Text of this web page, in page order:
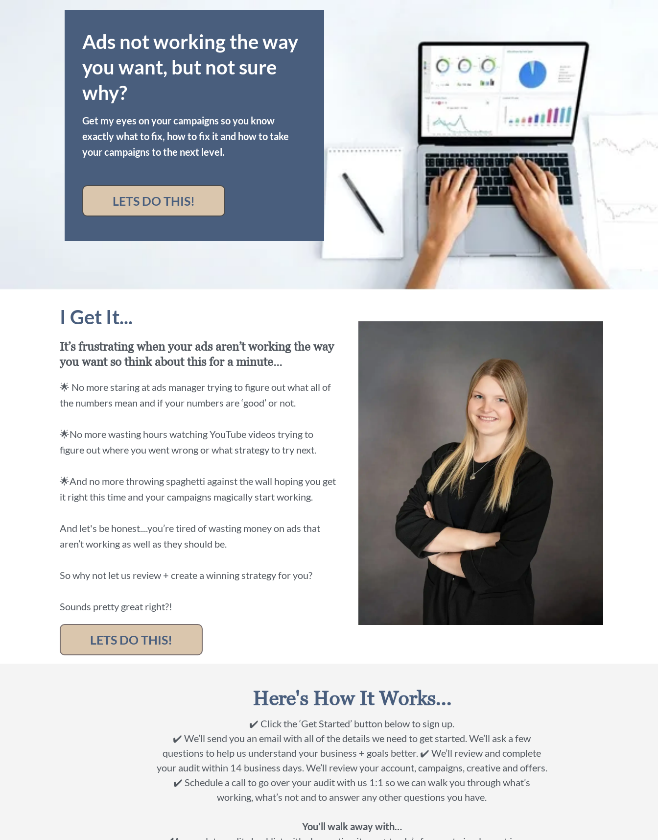
Ads not working the way
you want, but not sure
why?
Get my eyes on your campaigns so you know
exactly what to fix, how to fix it and how to take
your campaigns to the next level.
LETS DO THIS!
I Get It...
It’s frustrating when your ads aren’t working the way
you want so think about this for a minute...
🌟 No more staring at ads manager trying to figure out what all of
the numbers mean and if your numbers are ‘good’ or not.
🌟No more wasting hours watching YouTube videos trying to
figure out where you went wrong or what strategy to try next.
🌟And no more throwing spaghetti against the wall hoping you get
it right this time and your campaigns magically start working.
And let's be honest....you’re tired of wasting money on ads that
aren’t working as well as they should be.
So why not let us review + create a winning strategy for you?
Sounds pretty great right?!
LETS DO THIS!
Here's How It Works...
✔️ Click the ‘Get Started’ button below to sign up.
✔️ We’ll send you an email with all of the details we need to get started. We’ll ask a few
questions to help us understand your business + goals better. ✔️ We’ll review and complete
your audit within 14 business days. We’ll review your account, campaigns, creative and offers.
✔️ Schedule a call to go over your audit with us 1:1 so we can walk you through what’s
working, what’s not and to answer any other questions you have.
You’ll walk away with…